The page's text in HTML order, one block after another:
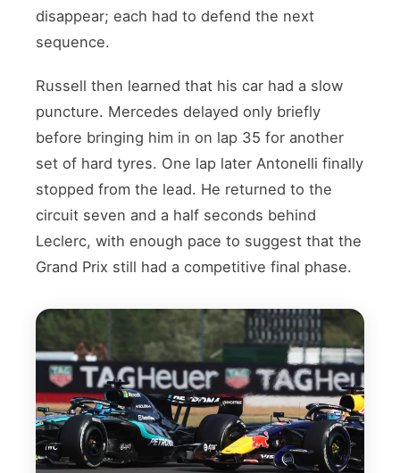
disappear; each had to defend the next
sequence.
Russell then learned that his car had a slow
puncture. Mercedes delayed only briefly
before bringing him in on lap 35 for another
set of hard tyres. One lap later Antonelli finally
stopped from the lead. He returned to the
circuit seven and a half seconds behind
Leclerc, with enough pace to suggest that the
Grand Prix still had a competitive final phase.